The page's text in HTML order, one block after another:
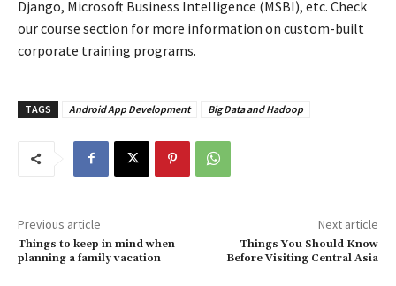
Django, Microsoft Business Intelligence (MSBI), etc. Check
our course section for more information on custom-built
corporate training programs.
TAGS Android App Development Big Data and Hadoop
Previous article
Things to keep in mind when
planning a family vacation
Next article
Things You Should Know
Before Visiting Central Asia